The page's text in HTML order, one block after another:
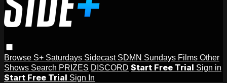
Browse S+ Saturdays Sidecast SDMN Sundays Films Other
Shows Search PRIZES DISCORD Start Free Trial Sign in
Start Free Trial Sign In